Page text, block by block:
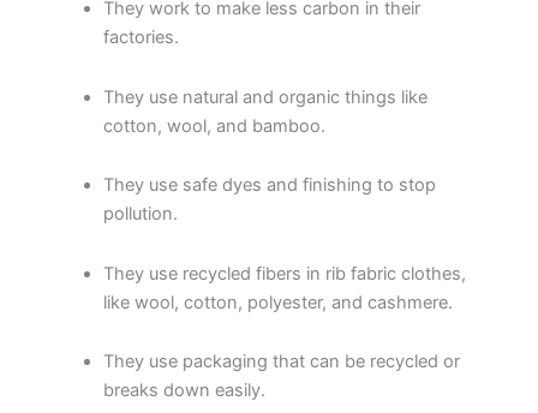
They work to make less carbon in their
factories.
They use natural and organic things like
cotton, wool, and bamboo.
They use safe dyes and finishing to stop
pollution.
They use recycled fibers in rib fabric clothes,
like wool, cotton, polyester, and cashmere.
They use packaging that can be recycled or
breaks down easily.